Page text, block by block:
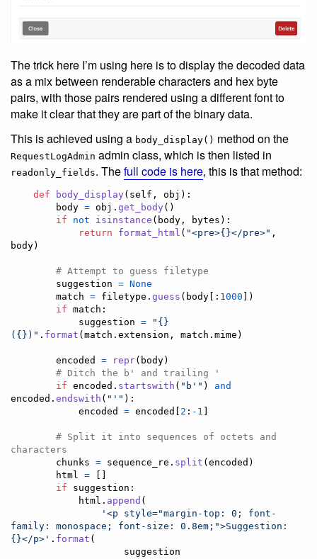
The trick here I’m using here is to display the decoded data
as a mix between renderable characters and hex byte
pairs, with those pairs rendered using a different font to
make it clear that they are part of the binary data.
This is achieved using a body_display() method on the
RequestLogAdmin admin class, which is then listed in
readonly_fields. Thefull code is here, this is that method:
def body_display( self , obj ):
body = obj . get_body()
if
not isinstance ( body , bytes ):
return
format_html ( "<pre>{}</pre>"
body)
# Attempt to guess filetype
suggestion = None
match = filetype . guess ( body [: 1000 ])
if match :
suggestion =
"{}
({})" . format ( match . extension , match . mime )
encoded = repr( body)
# Ditch the b' and trailing '
if encoded . startswith ( "b'" ) and
encoded . endswith ( "'" ):
encoded
= encoded 2 : - 1
# Split it into sequences of octets and
characters
chunks = sequence_re . split ( encoded )
html =
if
suggestion :
html . append (
'<p style="margin-top: 0; font-
family: monospace; font-size: 0.8em;">Suggestion:
{}</p>' . format (
suggestion